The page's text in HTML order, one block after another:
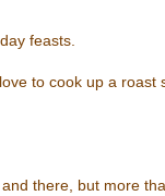
feasts.
to cook up a roast
there, but more